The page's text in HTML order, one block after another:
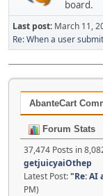
board.
Last post: March 11,
Re: When a user
AbanteCart
Forum Stats
37,474 Posts in
getjuicyaiOthep
Latest Post:"Re: AI
PM)